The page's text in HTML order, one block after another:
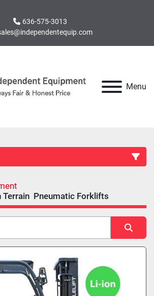
636-575-3013
Menu
Terrain Pneumatic Forklifts
Sort by